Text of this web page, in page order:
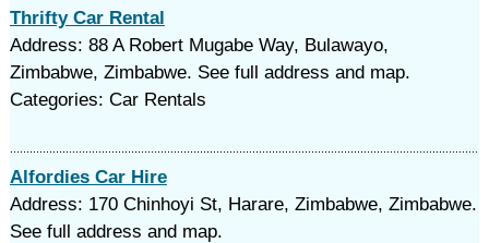
Thrifty Car Rental
Address: 88 A Robert Mugabe Way, Bulawayo,
Zimbabwe, Zimbabwe. See full address and map.
Categories: Car Rentals
Alfordies Car Hire
Address: 170 Chinhoyi St, Harare, Zimbabwe, Zimbabwe.
See full address and map.